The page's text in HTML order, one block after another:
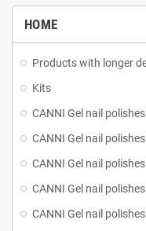
HOME
Products with longer
Kits
CANNI Gel nail
CANNI Gel nail
CANNI Gel nail
CANNI Gel nail
CANNI Gel nail